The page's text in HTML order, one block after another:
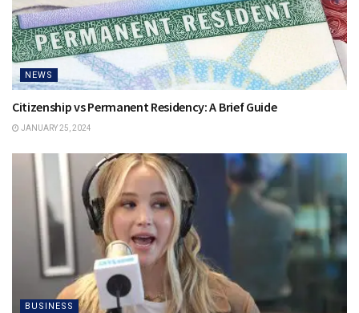
NEWS
Citizenship vs Permanent Residency: A Brief Guide
JANUARY 25, 2024
BUSINESS